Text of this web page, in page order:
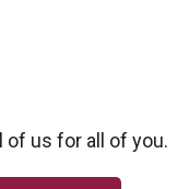
of us for all of you.